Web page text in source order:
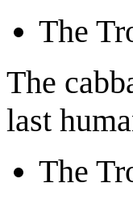
The
The
last
The